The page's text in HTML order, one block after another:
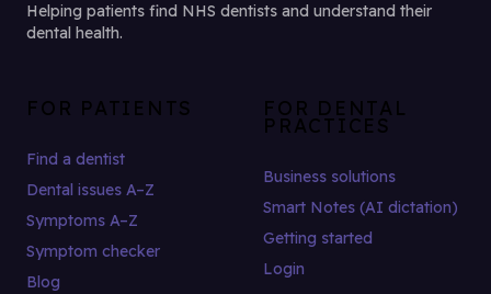
Helping patients find NHS dentists and understand their
dental health.
FOR PATIENTS
Find a dentist
Dental issues A–Z
Symptoms A–Z
Symptom checker
Blog
FOR DENTAL
PRACTICES
Business solutions
Smart Notes (AI dictation)
Getting started
Login